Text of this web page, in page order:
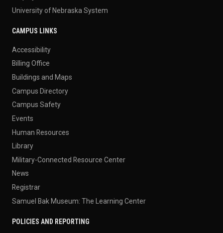
University of Nebraska System
CAMPUS LINKS
Accessibility
Billing Office
Buildings and Maps
Campus Directory
Campus Safety
Events
Human Resources
Library
Military-Connected Resource Center
News
Registrar
Samuel Bak Museum: The Learning Center
POLICIES AND REPORTING